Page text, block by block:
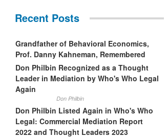
Recent Posts
Grandfather of Behavioral Economics,
Prof. Danny Kahneman, Remembered
Don Philbin Recognized as a Thought
Leader in Mediation by Who's Who Legal
Again
Don Philbin
Don Philbin Listed Again in Who's Who
Legal: Commercial Mediation Report
2022 and Thought Leaders 2023